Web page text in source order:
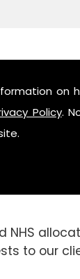
on
Policy.
S
and
Aids
to our